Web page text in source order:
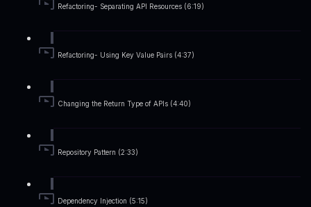
Refactoring- Separating API Resources (6:19)
Refactoring- Using Key Value Pairs (4:37)
Changing the Return Type of APIs (4:40)
Repository Pattern (2:33)
Dependency Injection (5:15)